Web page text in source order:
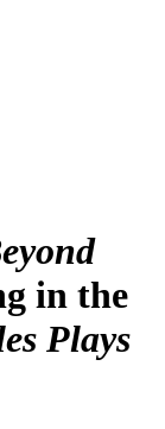
in the
Plays